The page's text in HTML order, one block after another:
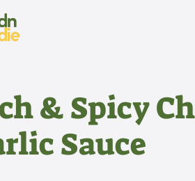
& Spicy
Sauce